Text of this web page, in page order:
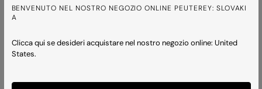
BENVENUTO NEL NOSTRO NEGOZIO ONLINE PEUTEREY: SLOVAKI
A
Clicca qui se desideri acquistare nel nostro negozio online: United
States.